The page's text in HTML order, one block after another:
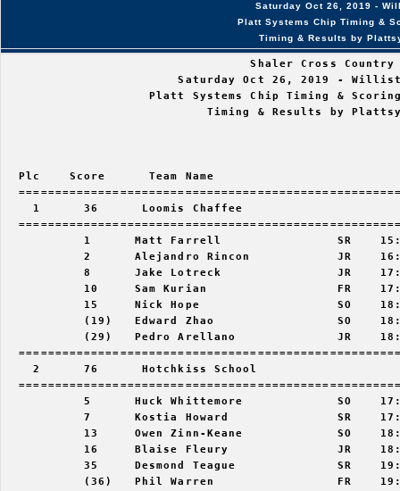
Saturday Oct 26, 2019 -
Platt Systems Chip Timing &
Timing & Results by
Shaler Cross Country
Saturday Oct 26, 2019 -
Platt Systems Chip Timing &
Timing & Results by
Plc    Score      Team Name
1      36      Loomis Chaffee
1      Matt Farrell                SR
2      Alejandro Rincon            JR
8      Jake Lotreck                JR
10     Sam Kurian                  FR
15     Nick Hope                   SO
(19)   Edward Zhao                 SO
(29)   Pedro Arellano              JR
2      76      Hotchkiss School
5      Huck Whittemore             SO
7      Kostia Howard               SR
13     Owen Zinn-Keane             SO
16     Blaise Fleury               JR
35     Desmond Teague              SR
(36)   Phil Warren                 FR